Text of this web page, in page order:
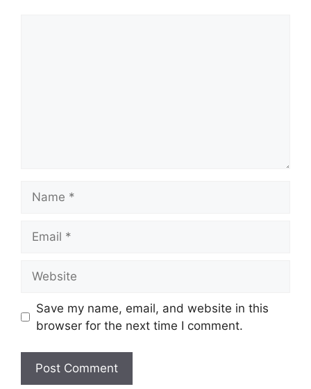
Save my name, email, and website in this
browser for the next time I comment.